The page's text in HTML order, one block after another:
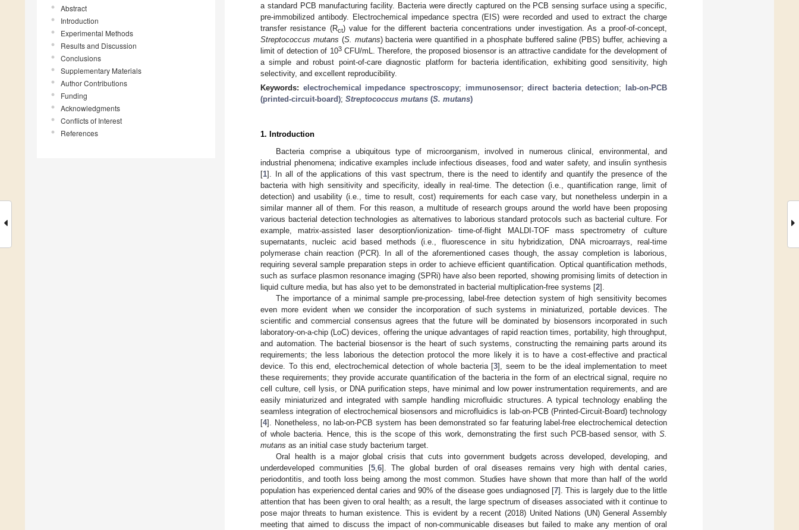
Abstract
Introduction
Experimental Methods
Results and Discussion
Conclusions
Supplementary Materials
Author Contributions
Funding
Acknowledgments
Conflicts of Interest
References
a standard PCB manufacturing facility. Bacteria were directly captured on the PCB sensing surface using a specific,
pre-immobilized antibody. Electrochemical impedance spectra (EIS) were recorded and used to extract the charge
transfer resistance (Rct) value for the different bacteria concentrations under investigation. As a proof-of-concept,
Streptococcus mutans (S. mutans) bacteria were quantified in a phosphate buffered saline (PBS) buffer, achieving a
limit of detection of 103CFU/mL. Therefore, the proposed biosensor is an attractive candidate for the development of
a simple and robust point-of-care diagnostic platform for bacteria identification, exhibiting good sensitivity, high
selectivity, and excellent reproducibility.
Keywords: electrochemical impedance spectroscopy; immunosensor;direct bacteria detection;
lab-on-PCB
(printed-circuit-board); Streptococcus mutans (S. mutans)
1. Introduction
Bacteria comprise a ubiquitous type of microorganism, involved in numerous clinical, environmental, and
industrial phenomena; indicative examples include infectious diseases, food and water safety, and insulin synthesis
[1]. In all of the applications of this vast spectrum, there is the need to identify and quantify the presence of the
bacteria with high sensitivity and specificity, ideally in real-time. The detection (i.e., quantification range, limit of
detection) and usability (i.e., time to result, cost) requirements for each case vary, but nonetheless underpin in a
similar manner all of them. For this reason, a multitude of research groups around the world have been proposing
various bacterial detection technologies as alternatives to laborious standard protocols such as bacterial culture. For
example, matrix-assisted laser desorption/ionization- time-of-flight MALDI-TOF mass spectrometry of culture
supernatants, nucleic acid based methods (i.e., fluorescence in situ hybridization, DNA microarrays, real-time
polymerase chain reaction (PCR). In all of the aforementioned cases though, the assay completion is laborious,
requiring several sample preparation steps in order to achieve efficient quantification. Optical quantification methods,
such as surface plasmon resonance imaging (SPRi) have also been reported, showing promising limits of detection in
liquid culture media, but has also yet to be demonstrated in bacterial multiplication-free systems [2].
The importance of a minimal sample pre-processing, label-free detection system of high sensitivity becomes
even more evident when we consider the incorporation of such systems in miniaturized, portable devices. The
scientific and commercial consensus agrees that the future will be dominated by biosensors incorporated in such
laboratory-on-a-chip (LoC) devices, offering the unique advantages of rapid reaction times, portability, high throughput,
and automation. The bacterial biosensor is the heart of such systems, constructing the remaining parts around its
requirements; the less laborious the detection protocol the more likely it is to have a cost-effective and practical
device. To this end, electrochemical detection of whole bacteria [3], seem to be the ideal implementation to meet
these requirements; they provide accurate quantification of the bacteria in the form of an electrical signal, require no
cell culture, cell lysis, or DNA purification steps, have minimal and low power instrumentation requirements, and are
easily miniaturized and integrated with sample handling microfluidic structures. A typical technology enabling the
seamless integration of electrochemical biosensors and microfluidics is lab-on-PCB (Printed-Circuit-Board) technology
[4]. Nonetheless, no lab-on-PCB system has been demonstrated so far featuring label-free electrochemical detection
of whole bacteria. Hence, this is the scope of this work, demonstrating the first such PCB-based sensor, with S.
mutans as an initial case study bacterium target.
Oral health is a major global crisis that cuts into government budgets across developed, developing, and
underdeveloped communities [5, 6]. The global burden of oral diseases remains very high with dental caries,
periodontitis, and tooth loss being among the most common. Studies have shown that more than half of the world
population has experienced dental caries and 90% of the disease goes undiagnosed [7]. This is largely due to the little
attention that has been given to oral health; as a result, the large spectrum of diseases associated with it continue to
pose major threats to human existence. This is evident by a recent (2018) United Nations (UN) General Assembly
meeting that aimed to discuss the impact of non-communicable diseases but failed to make any mention of oral